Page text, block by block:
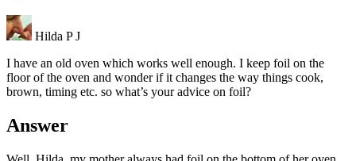
Hilda P J
I have an old oven which works well enough. I keep foil on the
floor of the oven and wonder if it changes the way things cook,
brown, timing etc. so what’s your advice on foil?
Answer